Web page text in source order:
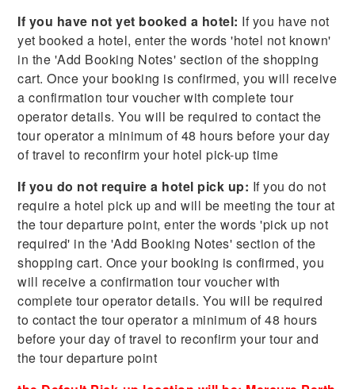
If you have not yet booked a hotel: If you have not
yet booked a hotel, enter the words 'hotel not known'
in the 'Add Booking Notes' section of the shopping
cart. Once your booking is confirmed, you will receive
a confirmation tour voucher with complete tour
operator details. You will be required to contact the
tour operator a minimum of 48 hours before your day
of travel to reconfirm your hotel pick-up time
If you do not require a hotel pick up: If you do not
require a hotel pick up and will be meeting the tour at
the tour departure point, enter the words 'pick up not
required' in the 'Add Booking Notes' section of the
shopping cart. Once your booking is confirmed, you
will receive a confirmation tour voucher with
complete tour operator details. You will be required
to contact the tour operator a minimum of 48 hours
before your day of travel to reconfirm your tour and
the tour departure point